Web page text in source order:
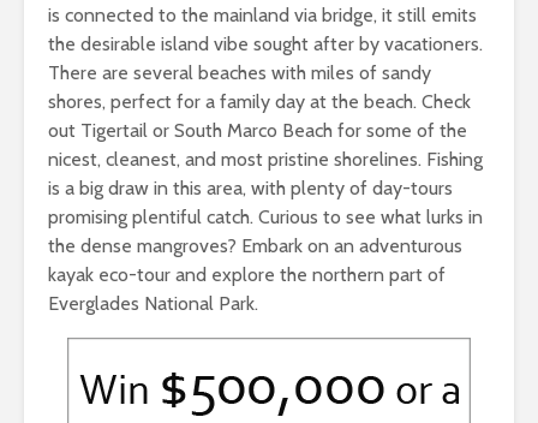
is connected to the mainland via bridge, it still emits
the desirable island vibe sought after by vacationers.
There are several beaches with miles of sandy
shores, perfect for a family day at the beach. Check
out Tigertail or South Marco Beach for some of the
nicest, cleanest, and most pristine shorelines. Fishing
is a big draw in this area, with plenty of day-tours
promising plentiful catch. Curious to see what lurks in
the dense mangroves? Embark on an adventurous
kayak eco-tour and explore the northern part of
Everglades National Park.